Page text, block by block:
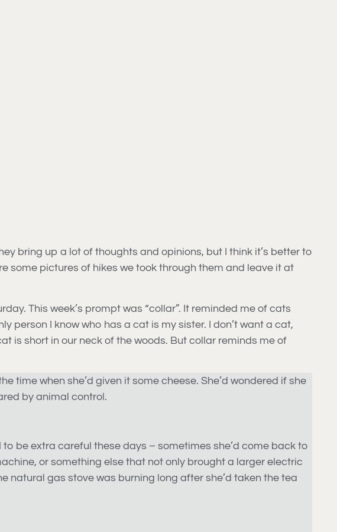
bring up a lot of thoughts and opinions, but I think it’s better to
some pictures of hikes we took through them and leave it at
This week’s prompt was “collar”. It reminded me of cats
person I know who has a cat is my sister. I don’t want a cat,
is short in our neck of the woods. But collar reminds me of
time when she’d given it some cheese. She’d wondered if she
by animal control.
be extra careful these days – sometimes she’d come back to
or something else that not only brought a larger electric
natural gas stove was burning long after she’d taken the tea